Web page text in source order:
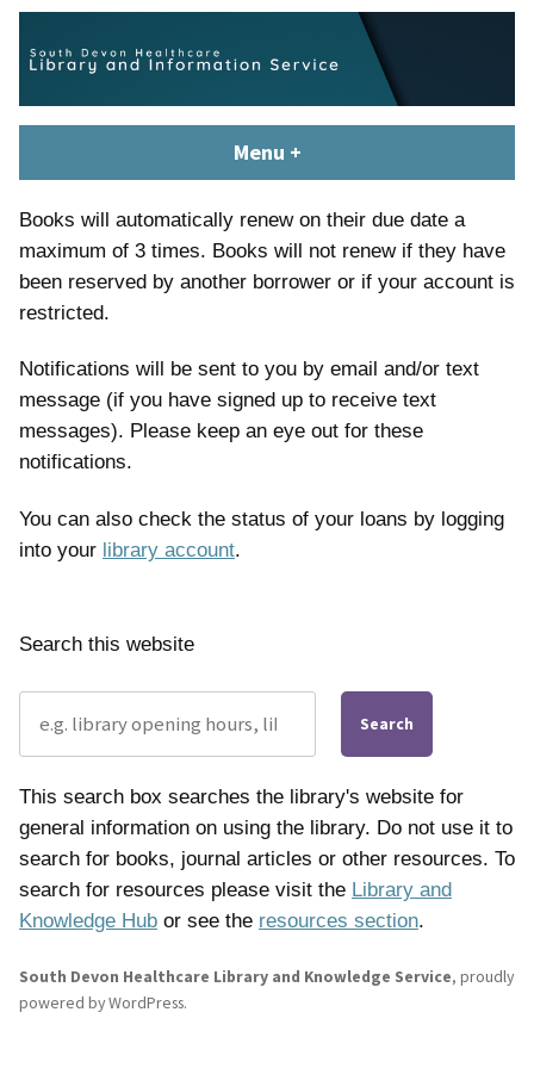
content
Skip
content
South Devon Healthcare
Library and Knowledge
Service
library.tsdft@nhs.net | 01803 656700 | Staffed: 8.30am – 5pm,
Menu +
Books will automatically renew on their due date a
maximum of 3 times. Books will not renew if they have
been reserved by another borrower or if your account is
restricted.
Notifications will be sent to you by email and/or text
message (if you have signed up to receive text
messages). Please keep an eye out for these
notifications.
You can also check the status of your loans by logging
into your library account.
Search this website
Search
This search box searches the library's website for
general information on using the library. Do not use it to
search for books, journal articles or other resources. To
search for resources please visit the Library and
Knowledge Hub or see the resources section.
South Devon Healthcare Library and Knowledge Service, proudly
powered by WordPress.